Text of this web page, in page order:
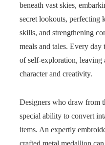
beneath vast skies,
secret lookouts, perfecting
skills, and strengthening
meals and tales. Every
of self-exploration, leaving
character and creativity.
Designers who draw from
special ability to convert
items. An expertly
crafted metal medallion